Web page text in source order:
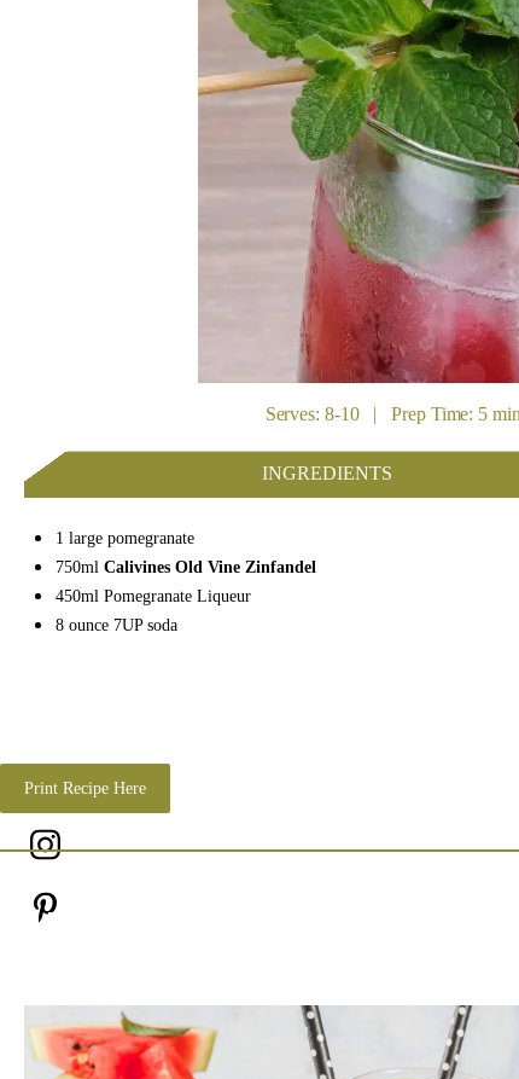
Serves: 8-10 | Prep Time: 5
INGREDIENTS
1 large pomegranate
750mlCalivines Old Vine Zinfandel
450ml Pomegranate Liqueur
8 ounce 7UP soda
Print Recipe Here